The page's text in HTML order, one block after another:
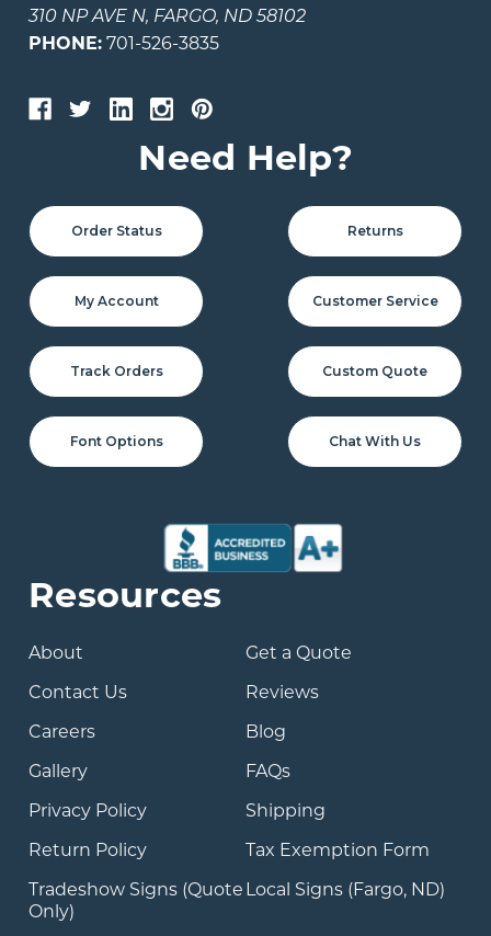
310 NP AVE N, FARGO, ND 58102
PHONE: 701-526-3835
Need Help?
Order Status Returns
My Account Customer Service
Track Orders Custom Quote
Font Options Chat With Us
Resources
About
Get a Quote
Contact Us
Reviews
Careers
Blog
Gallery
FAQs
Privacy Policy
Shipping
Return Policy
Tax Exemption Form
Tradeshow Signs (Quote
Only)
Local Signs (Fargo, ND)